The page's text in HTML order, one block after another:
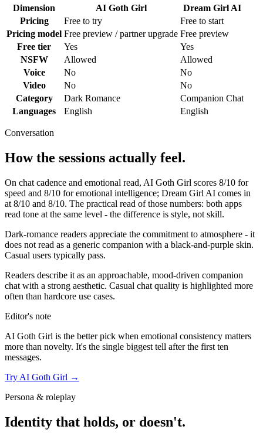
Dimension AI Goth Girl
Dream Girl AI
Pricing
Free to try
Free to start
Pricing model Free preview / partner upgrade Free preview
Free tier
Yes
Yes
NSFW
Allowed
Allowed
Voice
No
No
Video
No
No
Category
Dark Romance
Companion Chat
Languages
English English
Conversation
How the sessions actually feel.
On chat cadence and emotional read, AI Goth Girl scores 8/10 for
speed and 8/10 for emotional intelligence; Dream Girl AI comes in
at 8/10 and 8/10. The practical read of those numbers: both apps
read tone at the same level - the difference is style, not skill.
Dark-romance readers appreciate the commitment to atmosphere - it
does not read as a generic companion with a black-and-purple skin.
Casual users typically pass.
Readers describe it as an approachable, mood-driven companion
chat with a strong aesthetic. Casual chat quality is highlighted more
often than hardcore use cases.
Editor's note
AI Goth Girl is the better pick when emotional consistency matters
more than novelty. It's the single biggest tell after the first ten
messages.
Try AI Goth Girl →
Persona & roleplay
Identity that holds, or doesn't.